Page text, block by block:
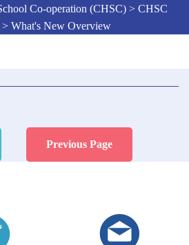
Co-operation (CHSC) > CHSC
What's New Overview
Previous Page